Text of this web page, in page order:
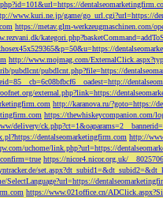
www.kuri.ne.jp/game/go_url.cgi?url=https://
https://metav.glm-werkzeugmaschinen.com/
http://www.mojmag.com/
pubdlcnt/pubdlcnt.php?file=https://
external.php?link=https://
http://karanova.ru/?goto=https://
https://thewhiskeycompanion.com/
delivery/
dentalseomarketingfirm.com http://
uchome/link.php?url=https://
https://nicor4.nicor.org.uk/
SelectLanguage?url=https://
https://www.021office.cn/